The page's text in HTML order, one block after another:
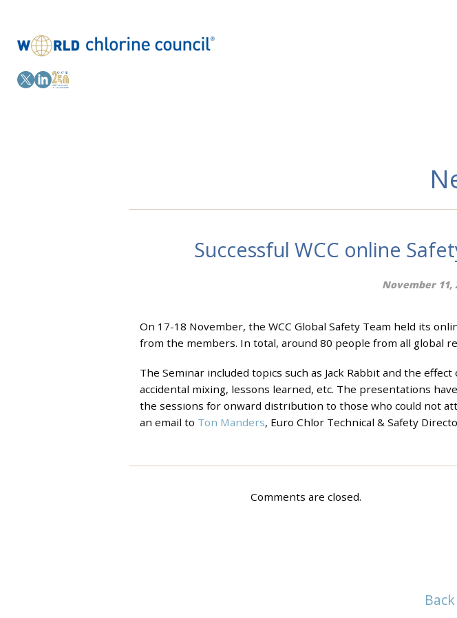
Successful WCC online
November 11,
On 17-18 November, the WCC Global Safety Team held its
from the members. In total, around 80 people from all global
The Seminar included topics such as Jack Rabbit and the
accidental mixing, lessons learned, etc. The presentations
the sessions for onward distribution to those who could not
an email to Ton Manders, Euro Chlor Technical & Safety
Comments are closed.